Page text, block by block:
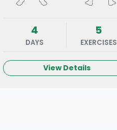
4
DAYS
5
EXERCISES
View Details